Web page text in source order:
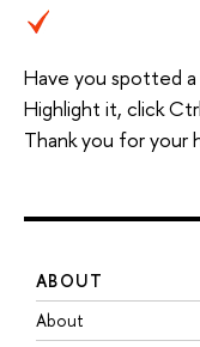
Have you spotted
Highlight it, click
Thank you for your
ABOUT
About